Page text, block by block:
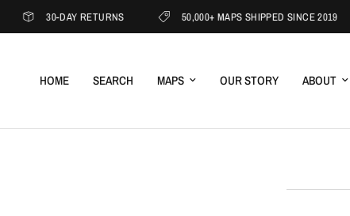
30-DAY RETURNS 50,000+ MAPS SHIPPED SINCE 2019
HOME SEARCH MAPS OUR STORY ABOUT